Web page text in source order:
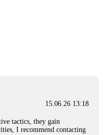
15.06.26 13:18
tactics, they gain
I recommend contacting